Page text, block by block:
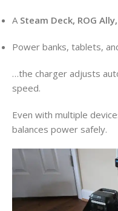
A Steam Deck, ROG
Power banks, tablets,
…the charger adjusts
speed.
Even with multiple
balances power safely.